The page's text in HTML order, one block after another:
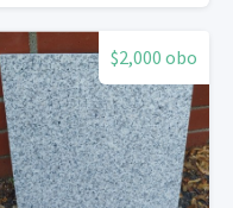
$2,000 obo